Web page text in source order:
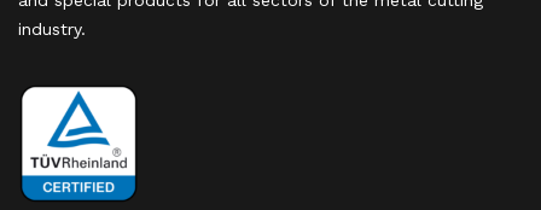
industry.